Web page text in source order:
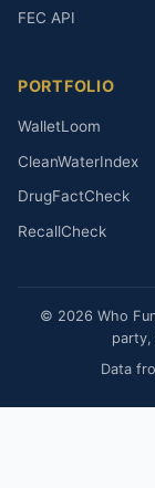
FEC API
PORTFOLIO
WalletLoom
CleanWaterIndex
DrugFactCheck
RecallCheck
© 2026 Who
party,
Data